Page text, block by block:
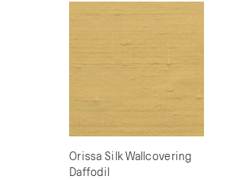
Orissa Silk Wallcovering
Daffodil